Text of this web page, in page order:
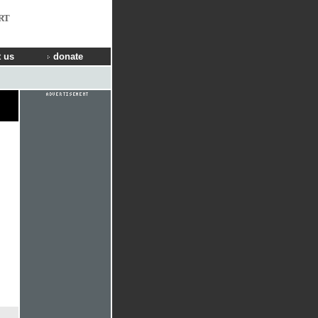
us donate